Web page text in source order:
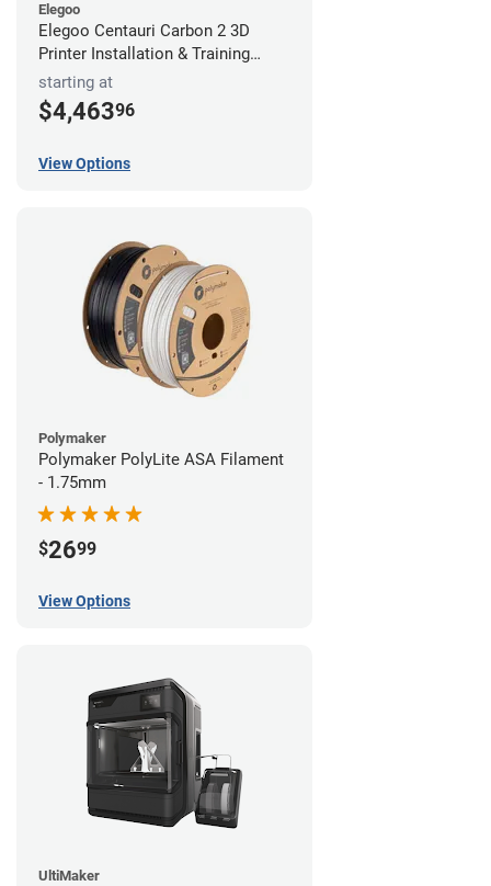
Elegoo
Elegoo Centauri Carbon 2 3D
Printer Installation & Training
Package
starting at
$4,46396
View Options
Polymaker
Polymaker PolyLite ASA Filament
- 1.75mm
$2699
View Options
UltiMaker